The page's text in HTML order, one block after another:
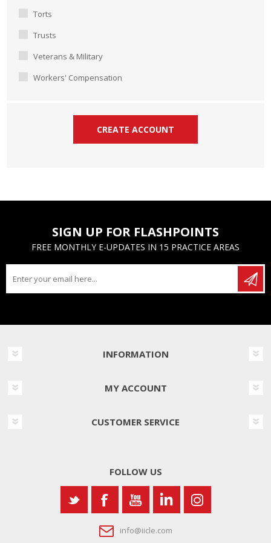
Torts
Trusts
Veterans & Military
Workers' Compensation
SIGN UP FOR FLASHPOINTS
FREE MONTHLY E-UPDATES IN 15 PRACTICE AREAS
INFORMATION
MY ACCOUNT
CUSTOMER SERVICE
FOLLOW US
info@iicle.com